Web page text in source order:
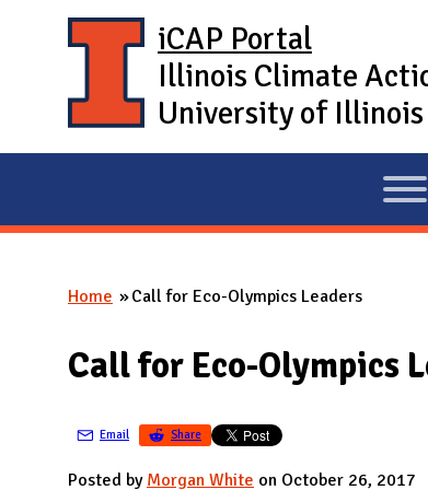
iCAP Portal
Illinois Climate
University of
E
X
D
I
You are here
Home Call for Eco-Olympics Leaders
Call for Eco-Olympics
Email Share
Posted by Morgan White on October 26, 2017